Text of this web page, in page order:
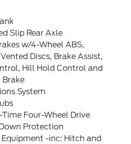
Slip Rear Axle
w/4-Wheel ABS,
Discs, Brake Assist,
Hill Hold Control and
Brake
System
Four-Wheel Drive
Protection
Equipment -inc: Hitch and